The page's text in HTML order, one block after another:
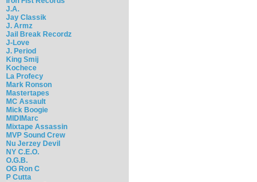
J.A.
Jay Classik
J. Armz
Jail Break Recordz
J-Love
J. Period
King Smij
Kochece
La Profecy
Mark Ronson
Mastertapes
MC Assault
Mick Boogie
MIDIMarc
Mixtape Assassin
MVP Sound Crew
Nu Jerzey Devil
NY C.E.O.
O.G.B.
OG Ron C
P Cutta